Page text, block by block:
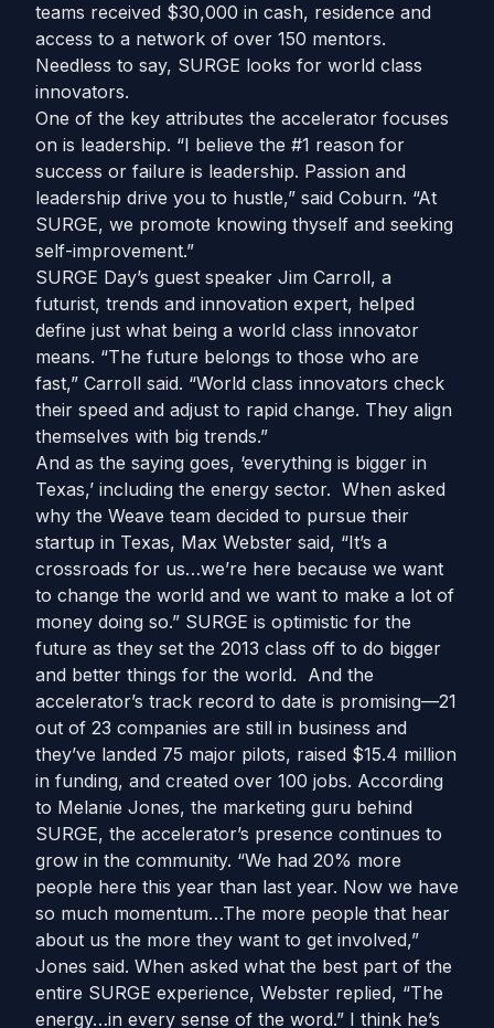
teams received $30,000 in cash, residence and
access to a network of over 150 mentors.
Needless to say, SURGE looks for world class
innovators.
One of the key attributes the accelerator focuses
on is leadership. “I believe the #1 reason for
success or failure is leadership. Passion and
leadership drive you to hustle,” said Coburn. “At
SURGE, we promote knowing thyself and seeking
self-improvement.”
SURGE Day’s guest speaker Jim Carroll, a
futurist, trends and innovation expert, helped
define just what being a world class innovator
means. “The future belongs to those who are
fast,” Carroll said. “World class innovators check
their speed and adjust to rapid change. They align
themselves with big trends.”
And as the saying goes, ‘everything is bigger in
Texas,’ including the energy sector. When asked
why the Weave team decided to pursue their
startup in Texas, Max Webster said, “It’s a
crossroads for us…we’re here because we want
to change the world and we want to make a lot of
money doing so.” SURGE is optimistic for the
future as they set the 2013 class off to do bigger
and better things for the world. And the
accelerator’s track record to date is promising—21
out of 23 companies are still in business and
they’ve landed 75 major pilots, raised $15.4 million
in funding, and created over 100 jobs. According
to Melanie Jones, the marketing guru behind
SURGE, the accelerator’s presence continues to
grow in the community. “We had 20% more
people here this year than last year. Now we have
so much momentum…The more people that hear
about us the more they want to get involved,”
Jones said. When asked what the best part of the
entire SURGE experience, Webster replied, “The
energy…in every sense of the word.” I think he’s